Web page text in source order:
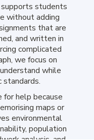
students
without adding
that are
and written in
complicated
we focus on
while
help because
maps or
environmental
population